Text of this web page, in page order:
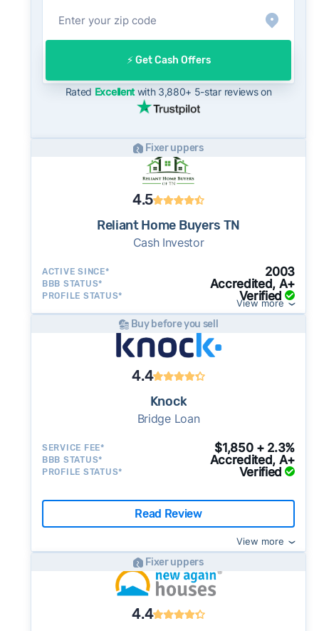
On the open market, Knoxville homes typically
take a median of 33 days to close after going
under contract. Cash buyers can often close in
as little as 7–14 days - a potential advantage
for sellers who need to move quickly or prefer
⚡️ Get Cash Offers
Rated Excellentwith 3,880+ 5-star reviews on
Fixer uppers
4.5
Reliant Home Buyers TN
Cash Investor
ACTIVE SINCE* 2003
BBB STATUS* Accredited, A+
PROFILE STATUS* Verified
View more
Buy before you sell
4.4
Knock
Bridge Loan
SERVICE FEE* $1,850 + 2.3%
BBB STATUS* Accredited, A+
PROFILE STATUS* Verified
Read Review
View more
Fixer uppers
4.4